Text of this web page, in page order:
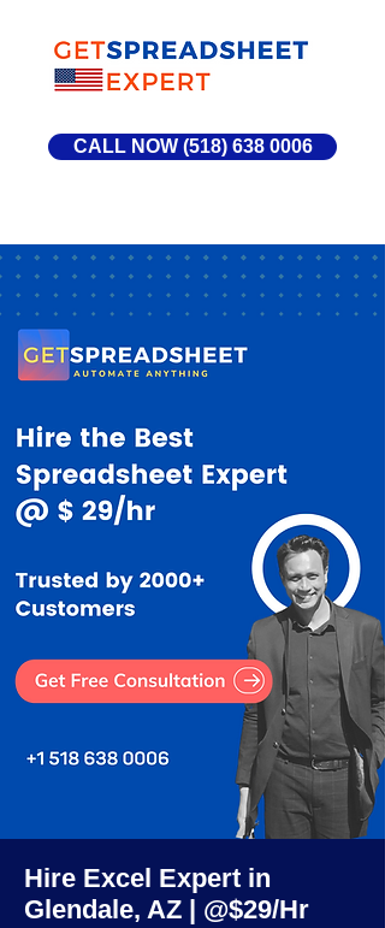
CALL NOW (518) 638 0006
Hire Excel Expert in
Glendale, AZ | @$29/Hr